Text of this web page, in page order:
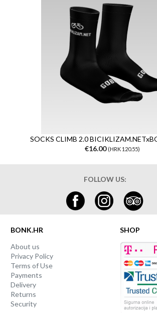
SOCKS CLIMB 2.0
€16.00 (HRK 120.55)
FOLLOW US:
BONK.HR
About us
Privacy Policy
Terms of Use
Payments
Delivery
Returns
Security
SHOP